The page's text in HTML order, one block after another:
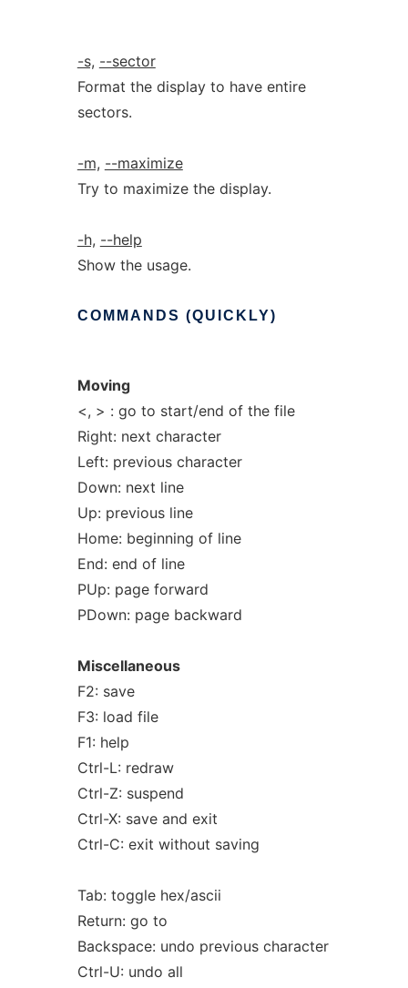
-s, --sector
Format the display to have entire
sectors.
-m, --maximize
Try to maximize the display.
-h, --help
Show the usage.
COMMANDS (QUICKLY)
Moving
<, > : go to start/end of the file
Right: next character
Left: previous character
Down: next line
Up: previous line
Home: beginning of line
End: end of line
PUp: page forward
PDown: page backward
Miscellaneous
F2: save
F3: load file
F1: help
Ctrl-L: redraw
Ctrl-Z: suspend
Ctrl-X: save and exit
Ctrl-C: exit without saving
Tab: toggle hex/ascii
Return: go to
Backspace: undo previous character
Ctrl-U: undo all